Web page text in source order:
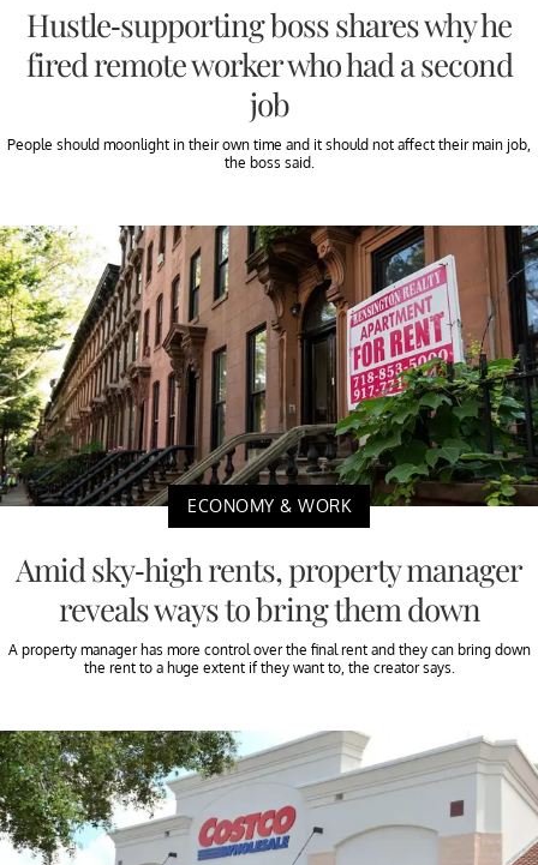
Hustle-supporting boss shares why he
fired remote worker who had a second
job
People should moonlight in their own time and it should not affect their main job,
the boss said.
ECONOMY & WORK
Amid sky-high rents, property manager
reveals ways to bring them down
A property manager has more control over the final rent and they can bring down
the rent to a huge extent if they want to, the creator says.